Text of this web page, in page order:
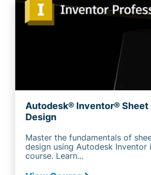
Autodesk® Inventor® Sheet
Design
Master the fundamentals of
design using Autodesk Inventor
course. Learn...